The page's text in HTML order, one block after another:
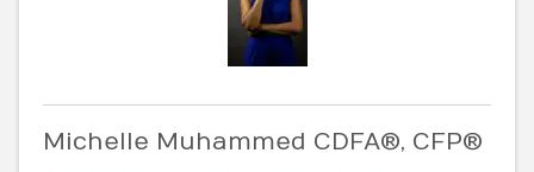
Michelle Muhammed CDFA®, CFP®